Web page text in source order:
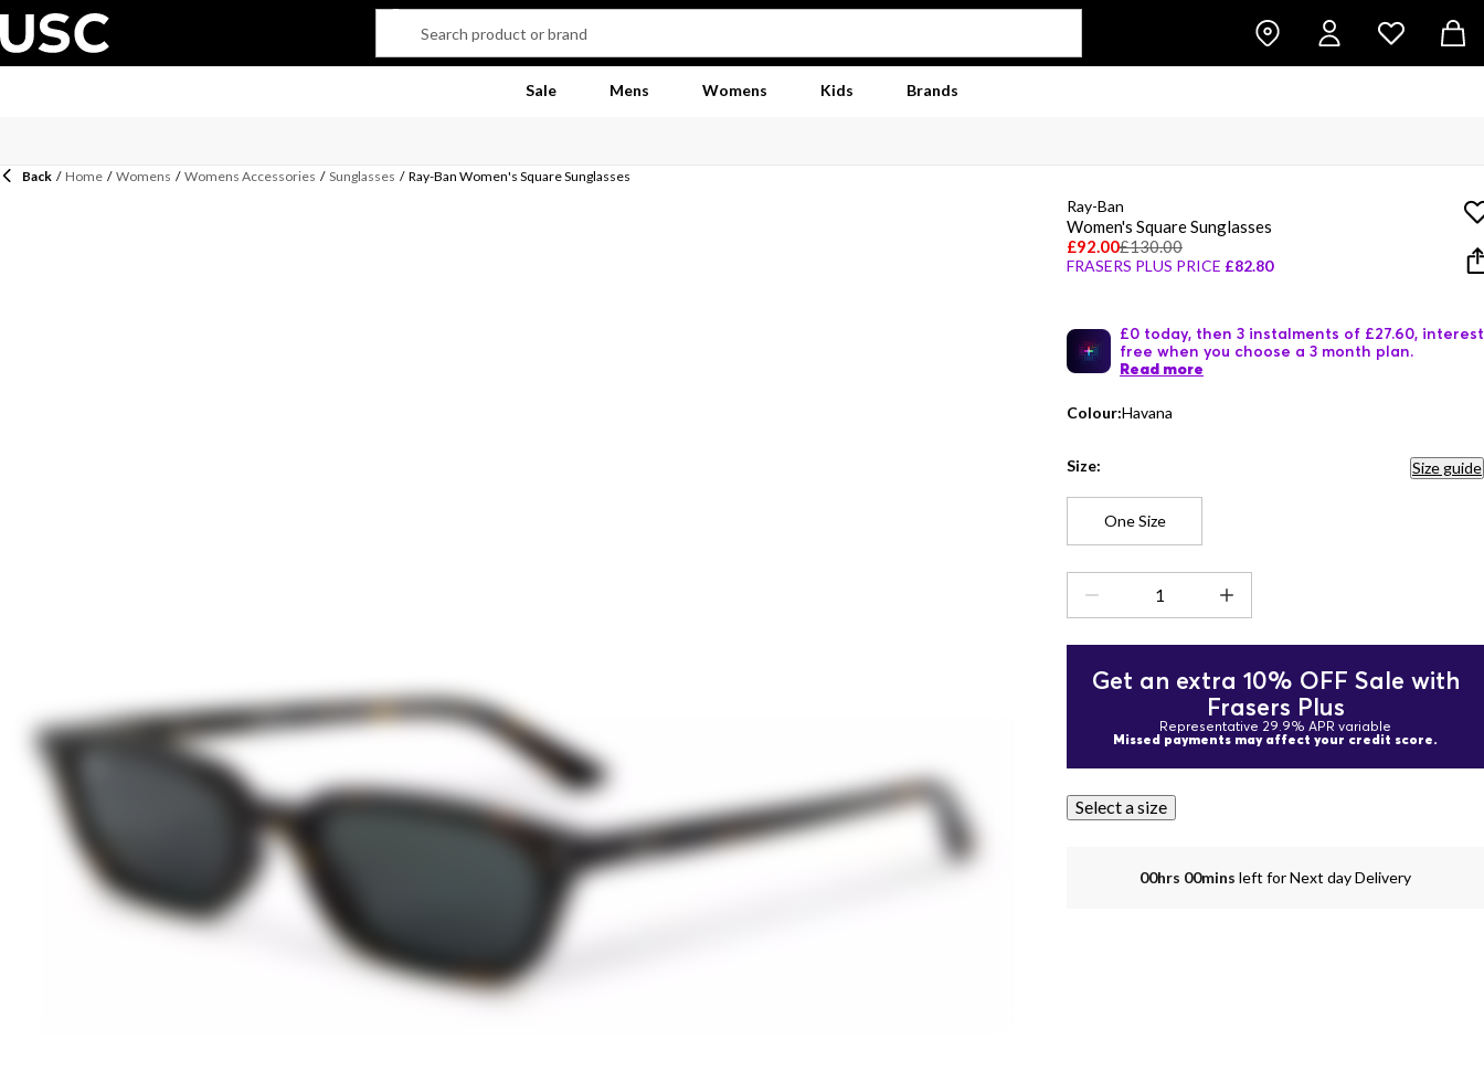
Sale Mens Womens Kids Brands
Back / Home / Womens / Womens Accessories / Sunglasses / Ray-Ban Women's Square Sunglasses
Ray-Ban
Women's Square Sunglasses
£92.00£130.00
FRASERS PLUS PRICE £82.80
£0 today, then 3 instalments of £27.60, interest
free when you choose a 3 month plan.
Read more
Colour:Havana
Size: Size guide
One Size
Get an extra 10% OFF Sale with
Frasers Plus
Representative 29.9% APR variable
Missed payments may affect your credit score.
Select a size
00hrs 00mins left for Next day Delivery